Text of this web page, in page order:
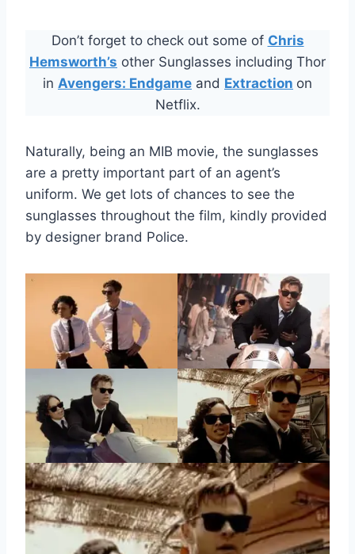
Don’t forget to check out some of Chris
Hemsworth’s other Sunglasses including Thor
in Avengers: Endgame and Extraction on
Netflix.
Naturally, being an MIB movie, the sunglasses
are a pretty important part of an agent’s
uniform. We get lots of chances to see the
sunglasses throughout the film, kindly provided
by designer brand Police.